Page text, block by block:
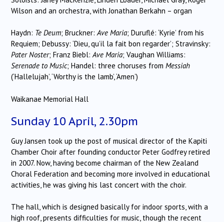
Wilson and an orchestra, with Jonathan Berkahn – organ
Haydn: Te Deum; Bruckner:Ave Maria; Duruflé: ‘Kyrie’ from his
Requiem; Debussy: ‘Dieu, qu’il la fait bon regarder’; Stravinsky:
Pater Noster; Franz Biebl:Ave Maria; Vaughan Williams:
Serenade to Music; Handel: three choruses from Messiah
(‘Hallelujah’, ‘Worthy is the lamb’, ‘Amen’)
Waikanae Memorial Hall
Sunday 10 April, 2.30pm
Guy Jansen took up the post of musical director of the Kapiti
Chamber Choir after founding conductor Peter Godfrey retired
in 2007. Now, having become chairman of the New Zealand
Choral Federation and becoming more involved in educational
activities, he was giving his last concert with the choir.
The hall, which is designed basically for indoor sports, with a
high roof, presents difficulties for music, though the recent